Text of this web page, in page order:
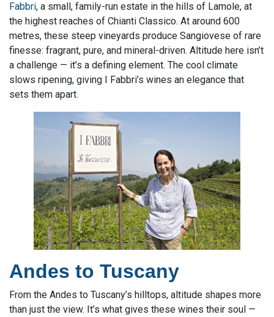
Fabbri, a small, family-run estate in the hills of Lamole, at
the highest reaches of Chianti Classico. At around 600
metres, these steep vineyards produce Sangiovese of rare
finesse: fragrant, pure, and mineral-driven. Altitude here isn’t
a challenge — it’s a defining element. The cool climate
slows ripening, giving I Fabbri’s wines an elegance that
sets them apart.
Andes to Tuscany
From the Andes to Tuscany’s hilltops, altitude shapes more
than just the view. It’s what gives these wines their soul —